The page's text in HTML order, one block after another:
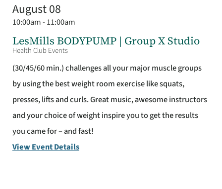
August 08
10:00am - 11:00am
LesMills BODYPUMP | Group X Studio
Health Club Events
(30/45/60 min.) challenges all your major muscle groups
by using the best weight room exercise like squats,
presses, lifts and curls. Great music, awesome instructors
and your choice of weight inspire you to get the results
you came for – and fast!
View Event Details